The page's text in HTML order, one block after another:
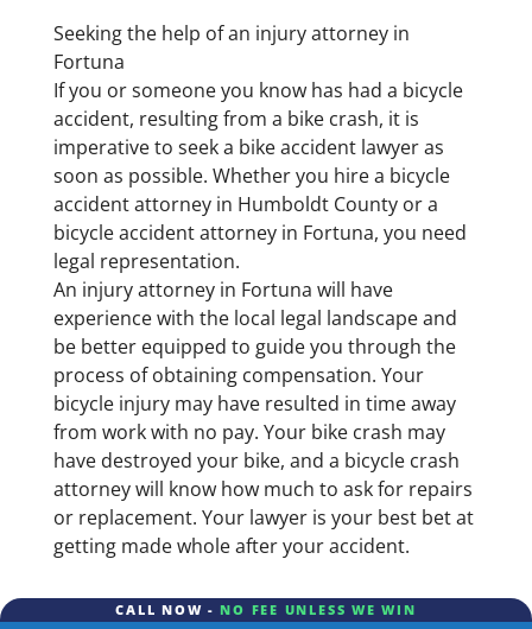
Seeking the help of an injury attorney in
Fortuna
If you or someone you know has had a bicycle
accident, resulting from a bike crash, it is
imperative to seek a bike accident lawyer as
soon as possible. Whether you hire a bicycle
accident attorney in Humboldt County or a
bicycle accident attorney in Fortuna, you need
legal representation.
An injury attorney in Fortuna will have
experience with the local legal landscape and
be better equipped to guide you through the
process of obtaining compensation. Your
bicycle injury may have resulted in time away
from work with no pay. Your bike crash may
have destroyed your bike, and a bicycle crash
attorney will know how much to ask for repairs
or replacement. Your lawyer is your best bet at
getting made whole after your accident.
CALL NOW - NO FEE UNLESS WE WIN